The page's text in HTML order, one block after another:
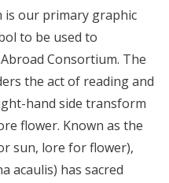
is our primary graphic
to be used to
Consortium. The
the act of reading and
hand side transform
flower. Known as the
sun, lore for flower),
acaulis) has sacred